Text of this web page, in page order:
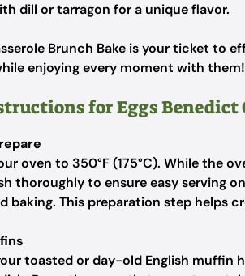
dill or tarragon for a unique flavor.
Brunch Bake is your ticket to
enjoying every moment with them!
for Eggs Benedict
oven to 350°F (175°C). While the
thoroughly to ensure easy serving
baking. This preparation step helps
toasted or day-old English muffin